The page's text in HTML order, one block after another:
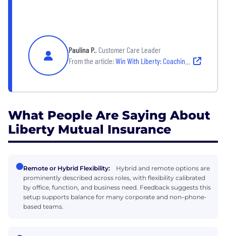
Paulina P., Customer Care Leader
From the article:Win With Liberty: Coaching & Customer Care Career Growth | Plano, TX Employee Story
What People Are Saying About
Liberty Mutual Insurance
Remote or Hybrid Flexibility:
Hybrid and remote options are
prominently described across roles, with flexibility calibrated
by office, function, and business need. Feedback suggests this
setup supports balance for many corporate and non–phone-
based teams.